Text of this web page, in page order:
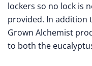
lockers so no lock is
provided. In addition
Grown Alchemist
to both the